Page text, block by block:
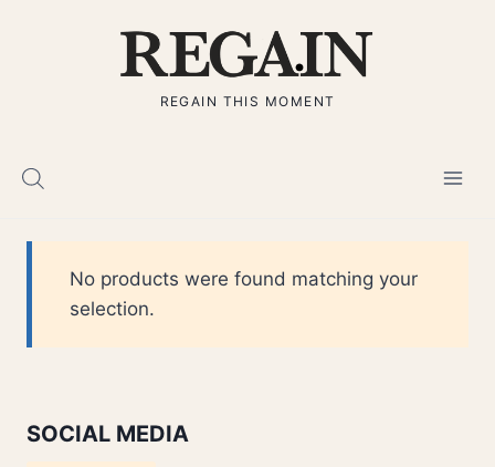
REGAIN THIS MOMENT
No products were found matching your
selection.
SOCIAL MEDIA